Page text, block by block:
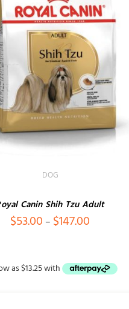
DOG
Canin Shih Tzu Adult
$53.00 – $147.00
through